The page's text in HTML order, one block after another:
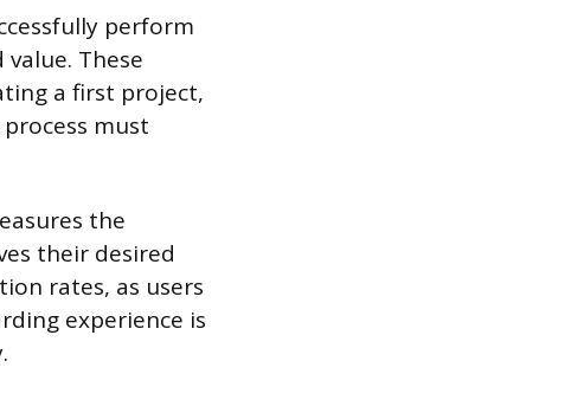
perform
These
a first project,
must
the
their desired
rates, as users
experience is